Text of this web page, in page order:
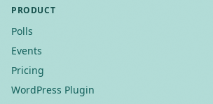
PRODUCT
Polls
Events
Pricing
WordPress Plugin